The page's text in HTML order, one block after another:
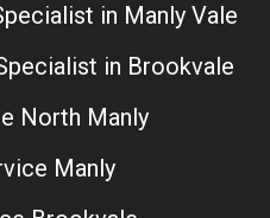
in Manly Vale
in Brookvale
North Manly
Manly